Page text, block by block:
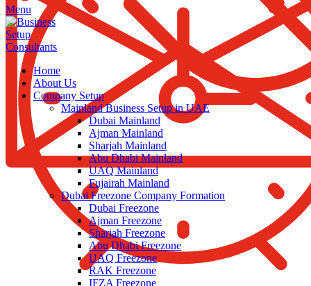
Menu
Home
About Us
Company Setup
Mainland Business Setup in UAE
Dubai Mainland
Ajman Mainland
Sharjah Mainland
Abu Dhabi Mainland
UAQ Mainland
Fujairah Mainland
Dubai Freezone Company Formation
Dubai Freezone
Ajman Freezone
Sharjah Freezone
Abu Dhabi Freezone
UAQ Freezone
RAK Freezone
IFZA Freezone